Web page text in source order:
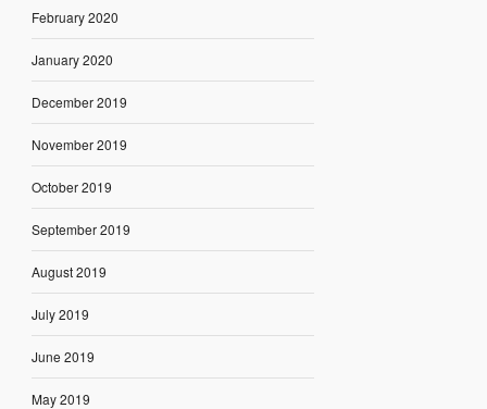
February 2020
January 2020
December 2019
November 2019
October 2019
September 2019
August 2019
July 2019
June 2019
May 2019